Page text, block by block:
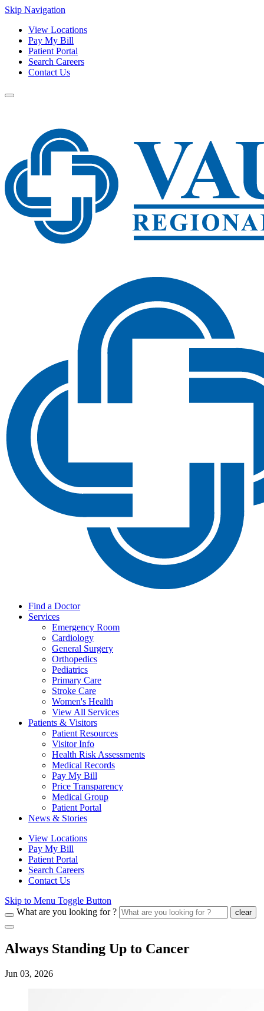
Skip Navigation
View Locations
Pay My Bill
Patient Portal
Search Careers
Contact Us
Find a Doctor
Services
Emergency Room
Cardiology
General Surgery
Orthopedics
Pediatrics
Primary Care
Stroke Care
Women's Health
View All Services
Patients & Visitors
Patient Resources
Visitor Info
Health Risk Assessments
Medical Records
Pay My Bill
Price Transparency
Medical Group
Patient Portal
News & Stories
View Locations
Pay My Bill
Patient Portal
Search Careers
Contact Us
Skip to Menu Toggle Button
What are you looking for ?
clear
Always Standing Up to Cancer
Jun 03, 2026